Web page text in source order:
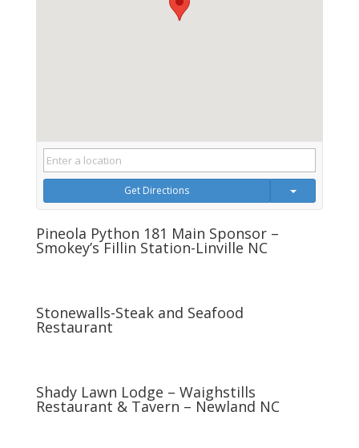
Get Directions
Pineola Python 181 Main Sponsor –
Smokey’s Fillin Station-Linville NC
Stonewalls-Steak and Seafood
Restaurant
Shady Lawn Lodge – Waighstills
Restaurant & Tavern – Newland NC